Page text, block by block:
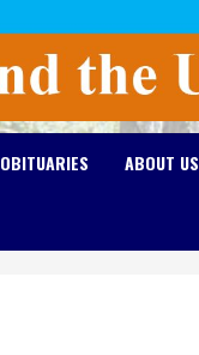
OBITUARIES ABOUT US